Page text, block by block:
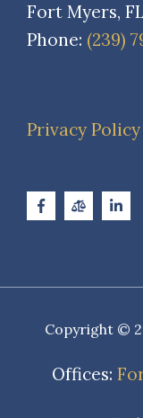
Fort Myers,
Phone: (239)
Privacy Policy
Copyright ©
Offices: